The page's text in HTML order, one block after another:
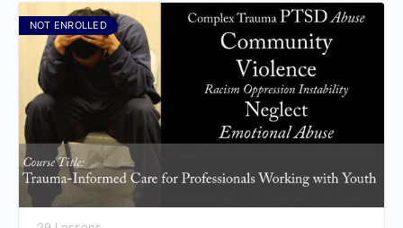
NOT ENROLLED